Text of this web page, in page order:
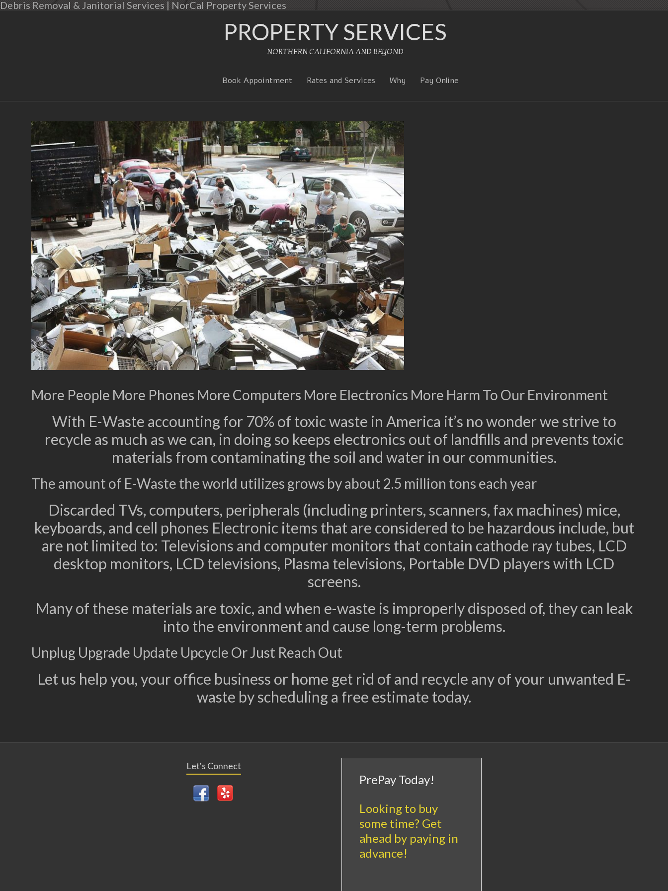
Debris Removal & Janitorial Services | NorCal Property Services
PROPERTY SERVICES
NORTHERN CALIFORNIA AND BEYOND
Book Appointment Rates and Services Why Pay Online
More People More Phones More Computers More Electronics More Harm To Our Environment
With E-Waste accounting for 70% of toxic waste in America it’s no wonder we strive to
recycle as much as we can, in doing so keeps electronics out of landfills and prevents toxic
materials from contaminating the soil and water in our communities.
The amount of E-Waste the world utilizes grows by about 2.5 million tons each year
Discarded TVs, computers, peripherals (including printers, scanners, fax machines) mice,
keyboards, and cell phones Electronic items that are considered to be hazardous include, but
are not limited to: Televisions and computer monitors that contain cathode ray tubes, LCD
desktop monitors, LCD televisions, Plasma televisions, Portable DVD players with LCD
screens.
Many of these materials are toxic, and when e-waste is improperly disposed of, they can leak
into the environment and cause long-term problems.
Unplug Upgrade Update Upcycle Or Just Reach Out
Let us help you, your office business or home get rid of and recycle any of your unwanted E-
waste by scheduling a free estimate today.
Let's Connect
PrePay Today!
Looking to buy
some time? Get
ahead by paying in
advance!